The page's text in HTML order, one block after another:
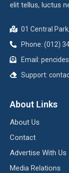
elit tellus, luctus
01 Central
Phone: (012)
Email:
Support:
About Links
About Us
Contact
Advertise With Us
Media Relations